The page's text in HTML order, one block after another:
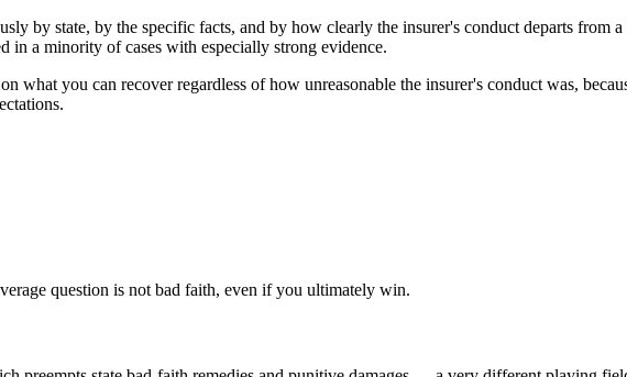
by state, by the specific facts, and by how clearly the insurer's conduct departs from
in a minority of cases with especially strong evidence.
you can recover regardless of how unreasonable the insurer's conduct was,
question is not bad faith, even if you ultimately win.